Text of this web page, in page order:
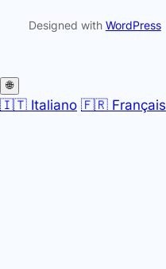
Designed with WordPress
🌐
🇮🇹 Italiano 🇫🇷 Français